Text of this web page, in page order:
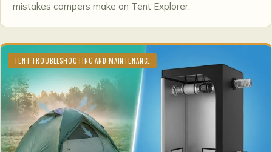
mistakes campers make on Tent Explorer.
TENT TROUBLESHOOTING AND MAINTENANCE